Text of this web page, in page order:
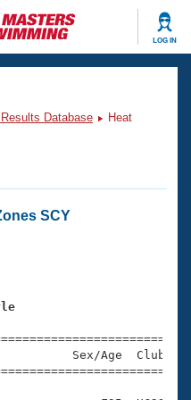
LOG IN
Database
Heat
SCY
Sex/Age